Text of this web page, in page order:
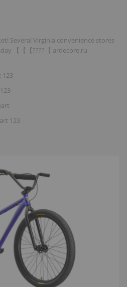
Several Virginia convenience stores
【【【????【 ardecore.ru
123
123